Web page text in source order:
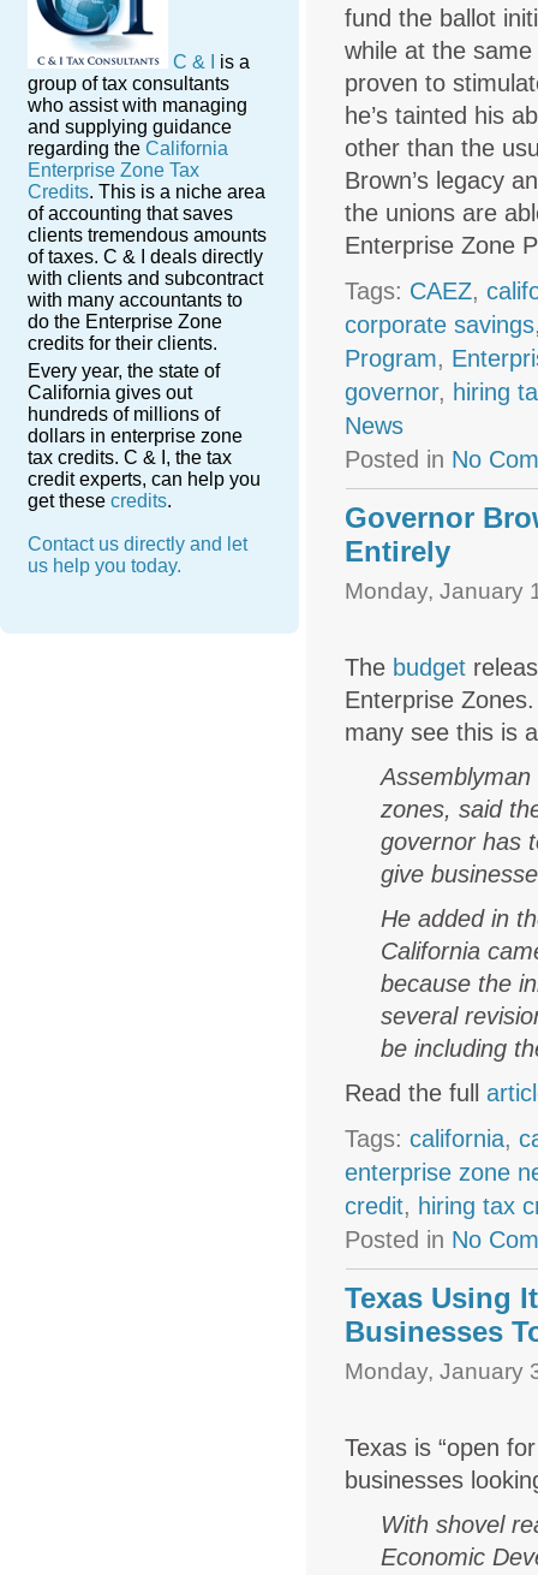
C & I
is a
group of tax consultants
who assist with managing
and supplying guidance
regarding the California
Enterprise Zone Tax
Credits. This is a niche area
of accounting that saves
clients tremendous amounts
of taxes. C & I deals directly
with clients and subcontract
with many accountants to
do the Enterprise Zone
credits for their clients.
Every year, the state of
California gives out
hundreds of millions of
dollars in enterprise zone
tax credits. C & I, the tax
credit experts, can help you
get these credits.
Contact us directly and let
us help you today.
fund the ballot
while at the
proven to
he’s tainted his
other than the
Brown’s legacy
the unions are
Enterprise Zone
Tags: CAEZ,
corporate savings
Program,
governor, hiring
News
Posted in No
Governor
Entirely
Monday, January
The budget
Enterprise
many see this is
zones, said
governor has
give
He added in
California
because the
several
be including
Read the full
Tags:california,
enterprise zone
credit, hiring tax
Posted in No
Texas Using
Businesses
Monday, January
Texas is “open
businesses
With shovel
Economic